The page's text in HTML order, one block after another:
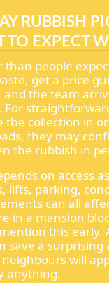
RUBBISH
EXPECT
than people
get a price
the team
For
the collection in
they may
the rubbish in
on access
lifts, parking,
can all
in a mansion
this early.
save a surprising
will
anything.